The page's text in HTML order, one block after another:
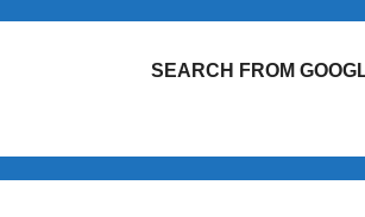
SEARCH FROM